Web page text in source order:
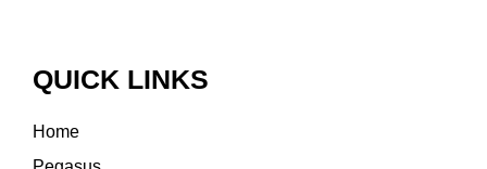
QUICK LINKS
Home